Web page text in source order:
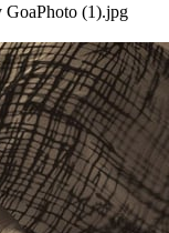
GoaPhoto (1).jpg